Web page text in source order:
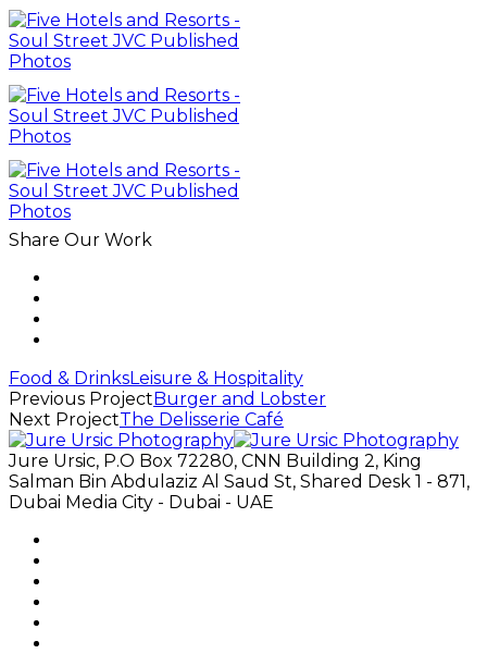
Share Our Work
Food & DrinksLeisure & Hospitality
Previous ProjectBurger and Lobster
Next ProjectThe Delisserie Café
Jure Ursic, P.O Box 72280, CNN Building 2, King
Salman Bin Abdulaziz Al Saud St, Shared Desk 1 - 871,
Dubai Media City - Dubai - UAE